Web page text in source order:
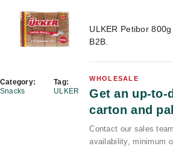
Category:
Snacks
Tag:
ULKER
ULKER Petibor
B2B.
WHOLESALE
Get an up-to-
carton and
Contact our sales
availability, minimum